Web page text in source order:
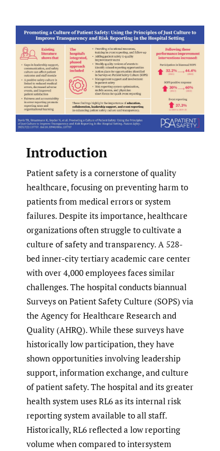
Introduction
Patient safety is a cornerstone of quality
healthcare, focusing on preventing harm to
patients from medical errors or system
failures. Despite its importance, healthcare
organizations often struggle to cultivate a
culture of safety and transparency. A 528-
bed inner-city tertiary academic care center
with over 4,000 employees faces similar
challenges. The hospital conducts biannual
Surveys on Patient Safety Culture (SOPS) via
the Agency for Healthcare Research and
Quality (AHRQ). While these surveys have
historically low participation, they have
shown opportunities involving leadership
support, information exchange, and culture
of patient safety. The hospital and its greater
health system uses RL6 as its internal risk
reporting system available to all staff.
Historically, RL6 reflected a low reporting
volume when compared to intersystem